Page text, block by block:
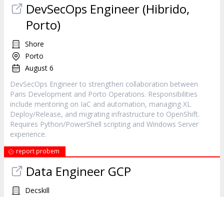
DevSecOps Engineer (Hibrido,
Porto)
Shore
Porto
August 6
DevSecOps Engineer to strengthen collaboration between
Paris Development and Porto Operations. Responsibilities
include mentoring on IaC and automation, managing XL
Deploy/Release, and migrating infrastructure to OpenShift.
Requires Python/PowerShell scripting and Windows Server
experience.
report probem
Data Engineer GCP
Decskill